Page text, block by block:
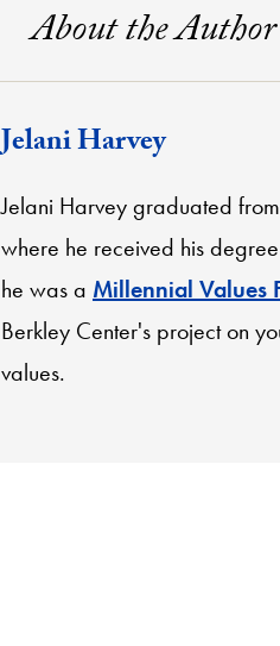
About the Author
Jelani Harvey
Jelani Harvey graduated
where he received his
he was a Millennial Values
Berkley Center's project on
values.